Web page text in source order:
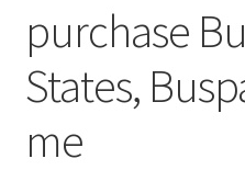
Advert Categories
purchase
States,
me